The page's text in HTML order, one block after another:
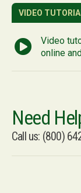
VIDEO
Video
online
Need
Call us: (800)